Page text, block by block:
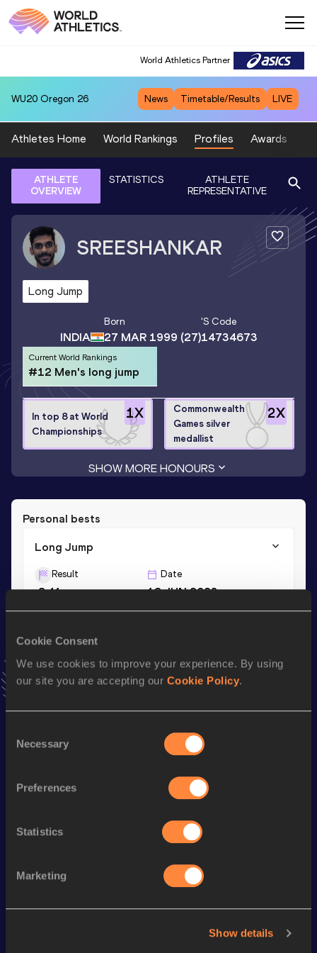
Cookie Consent
We use cookies to improve your experience. By using
our site you are accepting our Cookie Policy.
Selection
Necessary
Preferences
Statistics
Marketing
Show details
World Athletics Partner
WU20 Oregon 26 News Timetable/Results LIVE
Athletes Home World Rankings Profiles Awards
ATHLETE
OVERVIEW
STATISTICS
ATHLETE
REPRESENTATIVE
SREESHANKAR
Long Jump
INDIA
Born
27 MAR 1999 (27)
's Code
14734673
Current World Rankings
#12 Men's long jump
1X
In top 8 at World
Championships
2X
Commonwealth
Games silver
medallist
SHOW MORE HONOURS
Personal bests
Long Jump
Result
8.41
Date
18 JUN 2023
to favourites and stay up to date with
latest news,
interviews, behind the scenes and even more!
Season’s bests (
Long Jump 8
Looking for another athlete?
Watch & listen SEE ALL